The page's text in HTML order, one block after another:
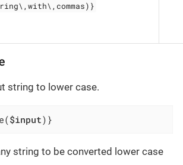
string to lower case.
$input)}
string to be converted lower case